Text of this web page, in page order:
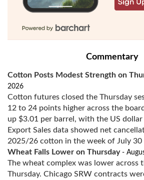
Commentary
Cotton Posts Modest Strength on
2026
Cotton futures closed the Thursday
12 to 24 points higher across the
up $3.01 per barrel, with the US
Export Sales data showed net
2025/26 cotton in the week of July 30
Wheat Falls Lower on Thursday-
The wheat complex was lower across
Thursday. Chicago SRW contracts